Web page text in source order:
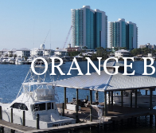
ORANGE